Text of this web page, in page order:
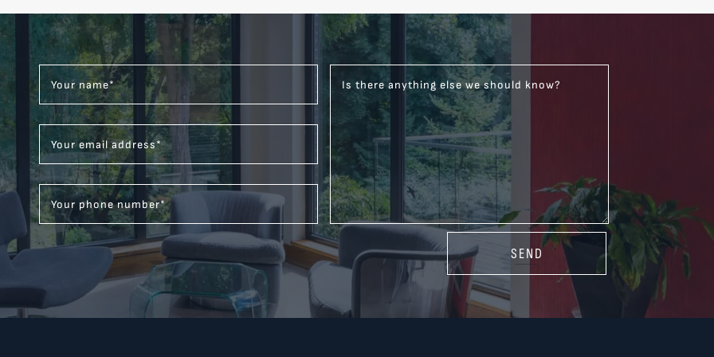
Your name*
Your email address*
Your phone number*
Is there anything else we should know?
SEND